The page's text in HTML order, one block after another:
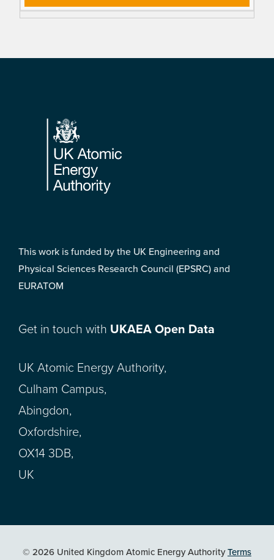
Footer
This work is funded by the UK Engineering and
Physical Sciences Research Council (EPSRC) and
EURATOM
Get in touch with UKAEA Open Data
UK Atomic Energy Authority,
Culham Campus,
Abingdon,
Oxfordshire,
OX14 3DB,
UK
© 2026 United Kingdom Atomic Energy AuthorityTerms